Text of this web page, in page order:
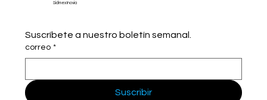
Sidmex Inovia
Suscríbete a nuestro boletín semanal.
correo *
Suscribir